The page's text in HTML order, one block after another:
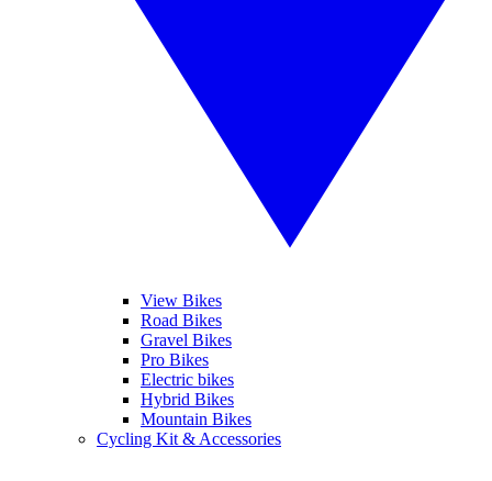
View Bikes
Road Bikes
Gravel Bikes
Pro Bikes
Electric bikes
Hybrid Bikes
Mountain Bikes
Cycling Kit & Accessories